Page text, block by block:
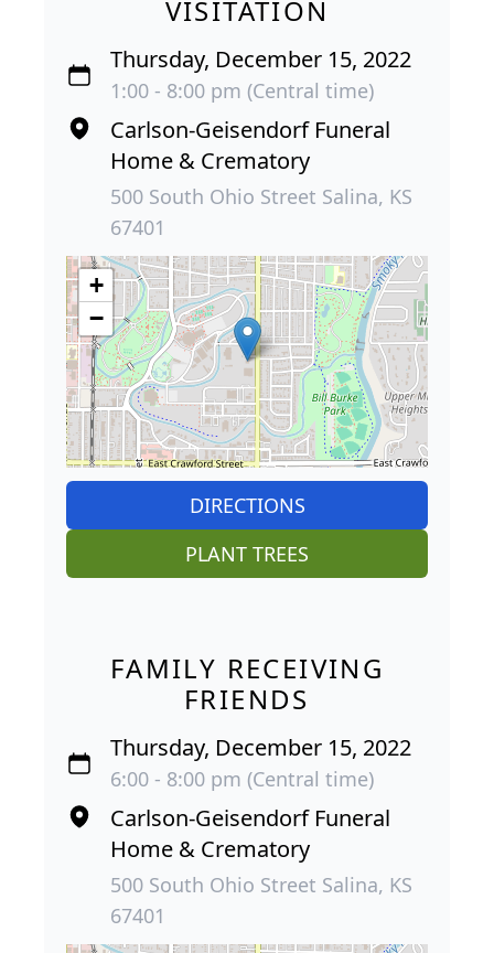
VISITATION
Thursday, December 15, 2022
1:00 - 8:00 pm (Central time)
Carlson-Geisendorf Funeral
Home & Crematory
500 South Ohio Street Salina, KS
67401
+
−
DIRECTIONS
PLANT TREES
FAMILY RECEIVING
FRIENDS
Thursday, December 15, 2022
6:00 - 8:00 pm (Central time)
Carlson-Geisendorf Funeral
Home & Crematory
500 South Ohio Street Salina, KS
67401